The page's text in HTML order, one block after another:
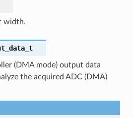
width.
(DMA mode) output data
the acquired ADC (DMA)